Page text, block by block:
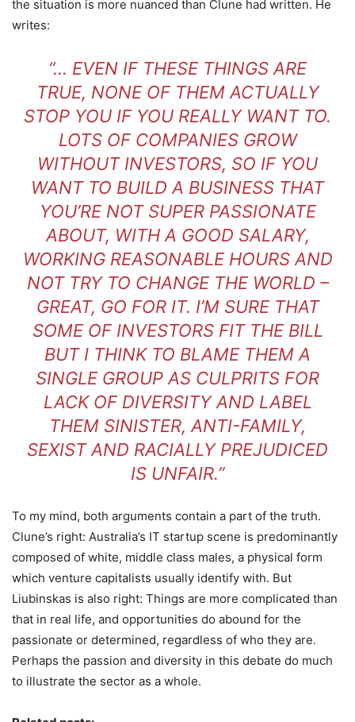
the situation is more nuanced than Clune had written. He
writes:
“… EVEN IF THESE THINGS ARE
TRUE, NONE OF THEM ACTUALLY
STOP YOU IF YOU REALLY WANT TO.
LOTS OF COMPANIES GROW
WITHOUT INVESTORS, SO IF YOU
WANT TO BUILD A BUSINESS THAT
YOU’RE NOT SUPER PASSIONATE
ABOUT, WITH A GOOD SALARY,
WORKING REASONABLE HOURS AND
NOT TRY TO CHANGE THE WORLD –
GREAT, GO FOR IT. I’M SURE THAT
SOME OF INVESTORS FIT THE BILL
BUT I THINK TO BLAME THEM A
SINGLE GROUP AS CULPRITS FOR
LACK OF DIVERSITY AND LABEL
THEM SINISTER, ANTI-FAMILY,
SEXIST AND RACIALLY PREJUDICED
IS UNFAIR.”
To my mind, both arguments contain a part of the truth.
Clune’s right: Australia’s IT startup scene is predominantly
composed of white, middle class males, a physical form
which venture capitalists usually identify with. But
Liubinskas is also right: Things are more complicated than
that in real life, and opportunities do abound for the
passionate or determined, regardless of who they are.
Perhaps the passion and diversity in this debate do much
to illustrate the sector as a whole.